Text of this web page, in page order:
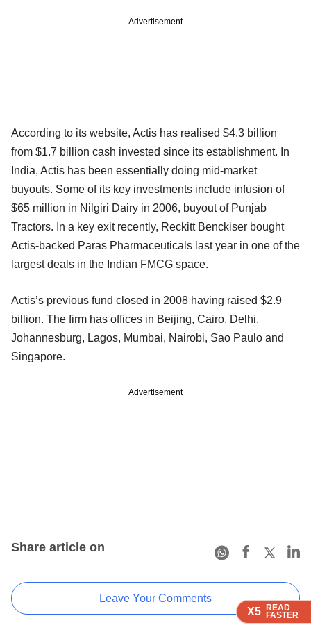
X5 READ
FASTER
X5 READ
FASTER
X5 READ
FASTER
Advertisement
According to its website, Actis has realised $4.3 billion
from $1.7 billion cash invested since its establishment. In
India, Actis has been essentially doing mid-market
buyouts. Some of its key investments include infusion of
$65 million in Nilgiri Dairy in 2006, buyout of Punjab
Tractors. In a key exit recently, Reckitt Benckiser bought
Actis-backed Paras Pharmaceuticals last year in one of the
largest deals in the Indian FMCG space.
Actis’s previous fund closed in 2008 having raised $2.9
billion. The firm has offices in Beijing, Cairo, Delhi,
Johannesburg, Lagos, Mumbai, Nairobi, Sao Paulo and
Singapore.
Advertisement
Share article on
Leave Your Comments